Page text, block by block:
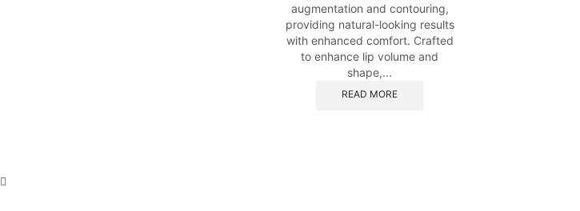
augmentation and contouring,
providing natural-looking results
with enhanced comfort. Crafted
to enhance lip volume and
shape,...
READ MORE